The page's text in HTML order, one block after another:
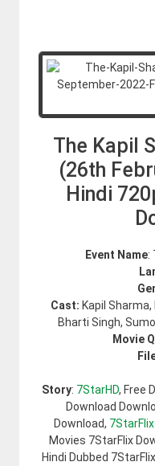
The Kapil
(26th
Hindi
Event Name:
Cast: Kapil Sharma,
Bharti Singh,
Movie
Story: 7StarHD, Free
Download
Download,
Movies 7StarFlix
Hindi Dubbed